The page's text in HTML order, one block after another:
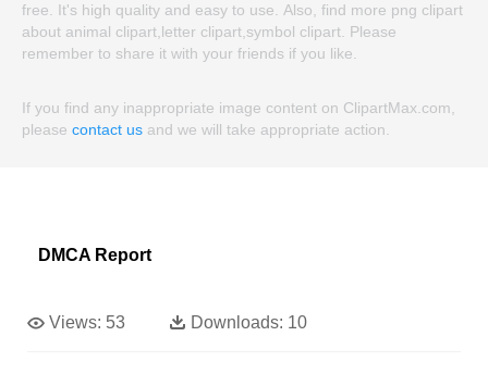
free. It's high quality and easy to use. Also, find more png clipart
about animal clipart,letter clipart,symbol clipart. Please
remember to share it with your friends if you like.
If you find any inappropriate image content on ClipartMax.com,
please contact us and we will take appropriate action.
DMCA Report
Views: 53 Downloads: 10